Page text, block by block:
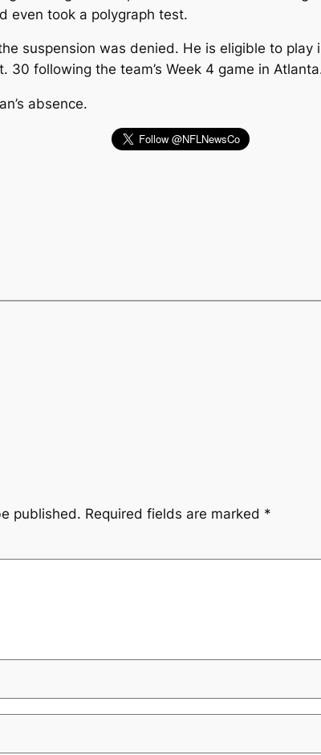
even took a polygraph test.
suspension was denied. He is eligible to
following the team’s Week 4 game in
absence.
published. Required fields are marked *